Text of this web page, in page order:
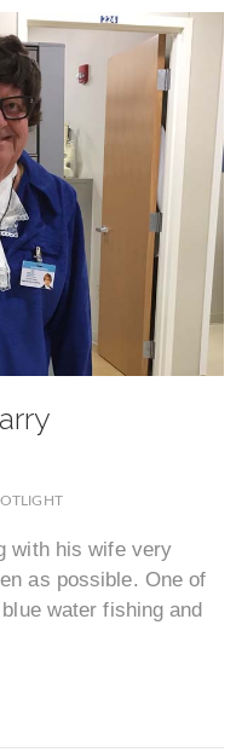
with his wife very
as possible. One of
water fishing and